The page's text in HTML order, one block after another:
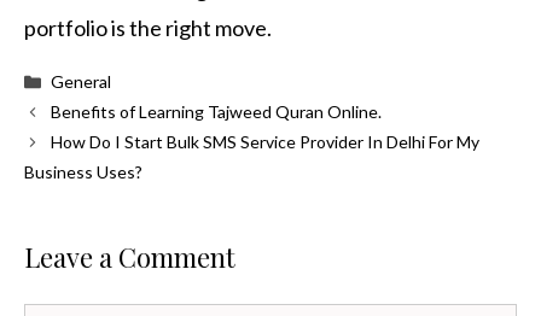
portfolio is the right move.
Categories
General
Benefits of Learning Tajweed Quran Online.
How Do I Start Bulk SMS Service Provider In Delhi For My
Business Uses?
Leave a Comment